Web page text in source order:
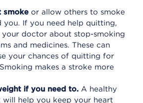
smoke or allow others to smoke
you. If you need help quitting,
doctor about stop-smoking
and medicines. These can
your chances of quitting for
makes a stroke more
if you need to. A healthy
will help you keep your heart